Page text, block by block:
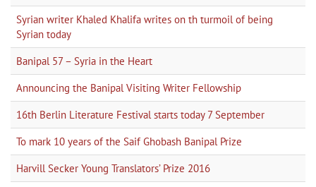
Syrian writer Khaled Khalifa writes on th turmoil of being
Syrian today
Banipal 57 – Syria in the Heart
Announcing the Banipal Visiting Writer Fellowship
16th Berlin Literature Festival starts today 7 September
To mark 10 years of the Saif Ghobash Banipal Prize
Harvill Secker Young Translators’ Prize 2016